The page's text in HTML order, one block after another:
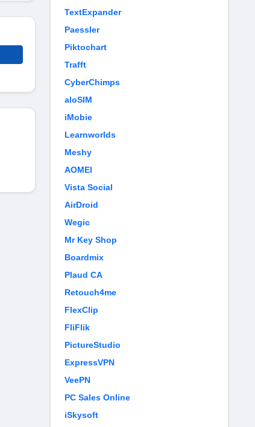
TextExpander
Paessler
Piktochart
Trafft
CyberChimps
aloSIM
iMobie
Learnworlds
Meshy
AOMEI
Vista Social
AirDroid
Wegic
Mr Key Shop
Boardmix
Plaud CA
Retouch4me
FlexClip
FliFlik
PictureStudio
ExpressVPN
VeePN
PC Sales Online
iSkysoft